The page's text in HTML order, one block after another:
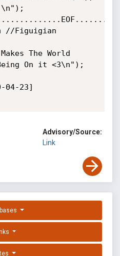
\n");
//Figuigian
The World
On it <3\n");
04-23]
Advisory/Source:
Link